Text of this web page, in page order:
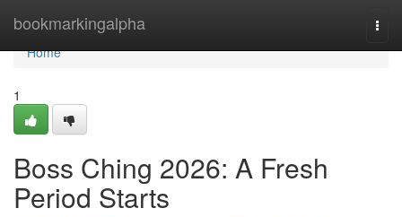
bookmarkingalpha
Home
Home
1
Boss Ching 2026: A Fresh
Period Starts